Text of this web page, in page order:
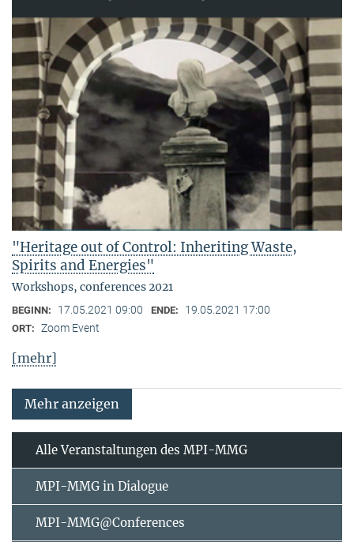
"Heritage out of Control: Inheriting Waste,
Spirits and Energies"
Workshops, conferences 2021
BEGINN: 17.05.2021 09:00 ENDE: 19.05.2021 17:00
ORT: Zoom Event
[mehr]
Mehr anzeigen
Alle Veranstaltungen des MPI-MMG
MPI-MMG in Dialogue
MPI-MMG@Conferences